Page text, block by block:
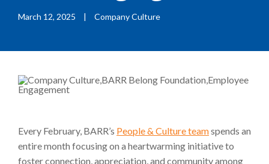
March 12, 2025 | Company Culture
Every February, BARR’s People & Culture teamspends an
entire month focusing on a heartwarming initiative to
foster connection, appreciation, and community among